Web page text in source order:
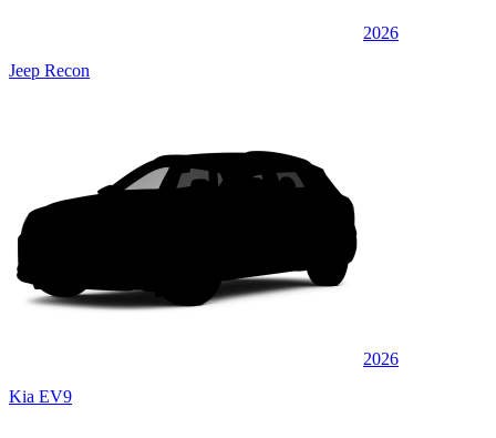
2026
Jeep Recon
2026
Kia EV9